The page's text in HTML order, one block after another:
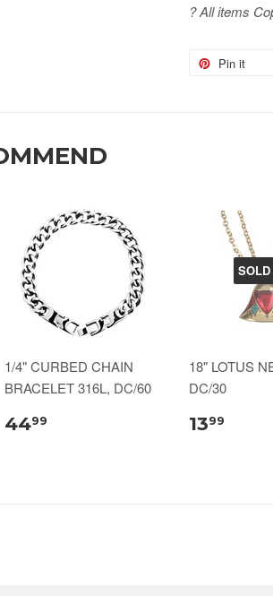
? All items
Pin it
1/4" CURBED CHAIN
BRACELET 316L, DC/60
4499
SOLD
18" LOTUS
DC/30
1399